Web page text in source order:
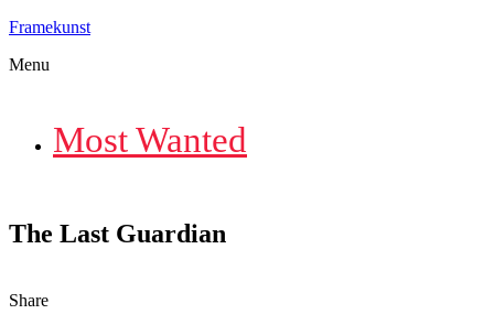
Framekunst
Menu
Most Wanted
The Last Guardian
Share